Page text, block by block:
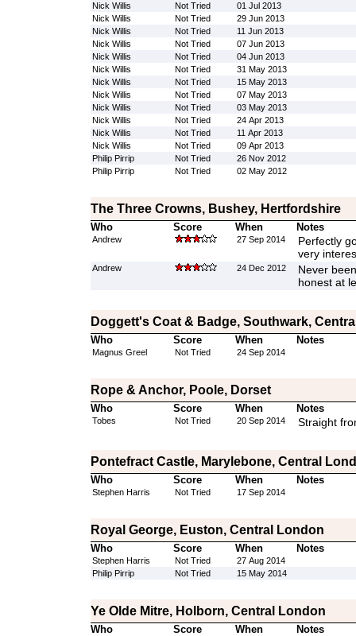
Nick Willis
Not Tried
01 Jul 2013
Nick Willis
Not Tried
29 Jun 2013
Nick Willis
Not Tried
11 Jun 2013
Nick Willis
Not Tried
07 Jun 2013
Nick Willis
Not Tried
04 Jun 2013
Nick Willis
Not Tried
31 May 2013
Nick Willis
Not Tried
15 May 2013
Nick Willis
Not Tried
07 May 2013
Nick Willis
Not Tried
03 May 2013
Nick Willis
Not Tried
24 Apr 2013
Nick Willis
Not Tried
11 Apr 2013
Nick Willis
Not Tried
09 Apr 2013
Philip Pirrip
Not Tried
26 Nov 2012
Philip Pirrip
Not Tried 02 May 2012
The Three Crowns, Bushey, Hertfordshire
Who Score When Notes
Andrew 27 Sep 2014
Perfectly
very
Andrew 24 Dec 2012
Never
honest at
Doggett's Coat & Badge, Southwark,
Who Score When Notes
Magnus Greel Not Tried 24 Sep 2014
Rope & Anchor, Poole, Dorset
Who Score When Notes
Tobes Not Tried 20 Sep 2014 Straight
Pontefract Castle, Marylebone, Central
Who Score When Notes
Stephen Harris Not Tried 17 Sep 2014
Royal George, Euston, Central London
Who Score When Notes
Stephen Harris Not Tried
27 Aug 2014
Philip Pirrip
Not Tried 15 May 2014
Ye Olde Mitre, Holborn, Central London
Who Score When Notes